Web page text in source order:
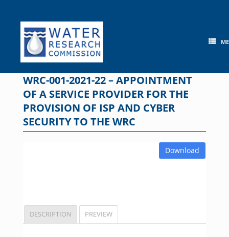
content
WRC-001-2021-22 – APPOINTMENT
OF A SERVICE PROVIDER FOR THE
PROVISION OF ISP AND CYBER
SECURITY TO THE WRC
Download
DESCRIPTION PREVIEW